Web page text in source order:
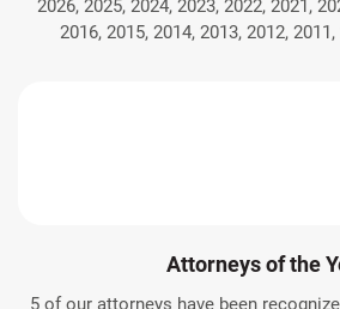
2026, 2025, 2024, 2023, 2022, 2021,
2016, 2015, 2014, 2013, 2012,
Attorneys of the
5 of our attorneys have been